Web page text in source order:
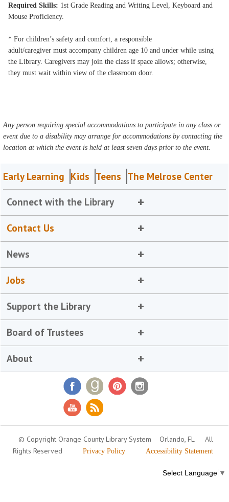
Required Skills: 1st Grade Reading and Writing Level, Keyboard and
Mouse Proficiency.
* For children’s safety and comfort, a responsible
adult/caregiver must accompany children age 10 and under while using
the Library. Caregivers may join the class if space allows; otherwise,
they must wait within view of the classroom door.
Any person requiring special accommodations to participate in any class or
event due to a disability may arrange for accommodations by contacting the
location at which the event is held at least seven days prior to the event.
Early Learning Kids Teens The Melrose Center
Connect with the Library
Contact Us
News
Jobs
Support the Library
Board of Trustees
About
© Copyright Orange County Library System Orlando, FL
All
Rights Reserved
Privacy Policy Accessibility Statement
Select Language ▼